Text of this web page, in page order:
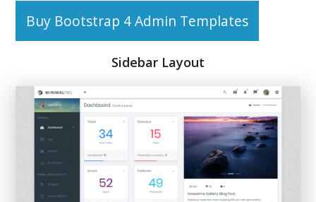
Buy Bootstrap 4 Admin Templates
Sidebar Layout